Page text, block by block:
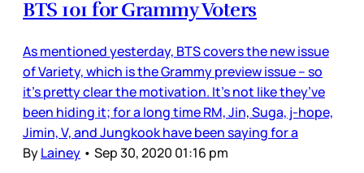
BTS 101 for Grammy Voters
As mentioned yesterday, BTS covers the new issue
of Variety, which is the Grammy preview issue – so
it’s pretty clear the motivation. It’s not like they’ve
been hiding it; for a long time RM, Jin, Suga, j-hope,
Jimin, V, and Jungkook have been saying for a
ByLainey • Sep 30, 2020 01:16 pm